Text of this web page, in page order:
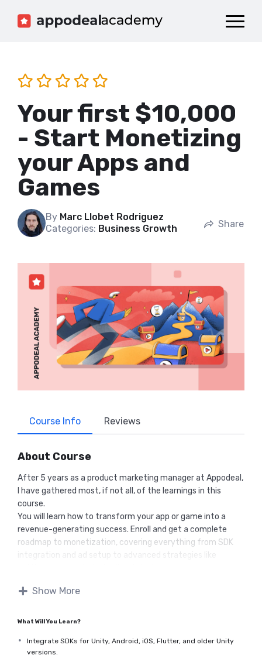
Publish your Game!
Dashboard
Your first $10,000
- Start Monetizing
your Apps and
Games
By Marc Llobet Rodriguez
Categories: Business Growth Share
Course Info Reviews
About Course
After 5 years as a product marketing manager at Appodeal,
I have gathered most, if not all, of the learnings in this
course.
You will learn how to transform your app or game into a
revenue-generating success. Enroll and get a complete
roadmap to monetization, covering everything from SDK
integration and ad setup to advanced strategies like
Whether you're just starting or want to optimize your
guidance, and the confidence to achieve consistent
I will keep adding content to this course, so do not hesitate to
Show More
What Will You Learn?
Integrate SDKs for Unity, Android, iOS, Flutter, and older Unity
versions.